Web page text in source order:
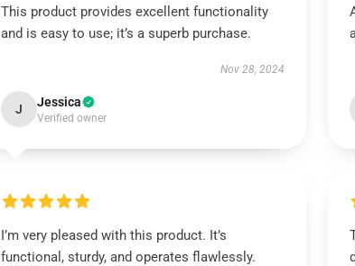
This product provides excellent functionality
and is easy to use; it’s a superb purchase.
Nov 28, 2024
J Jessica
Verified owner
I’m very pleased with this product. It’s
functional, sturdy, and operates flawlessly.